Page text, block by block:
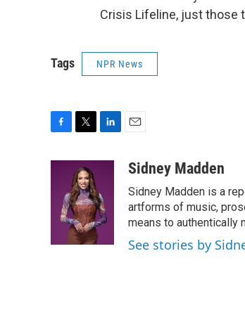
Crisis Lifeline, just those
Tags NPR News
i
t
t
e
r
e
d
I
aSidney Madden
Sidney Madden is a
artforms of music,
means to authentically
See stories by